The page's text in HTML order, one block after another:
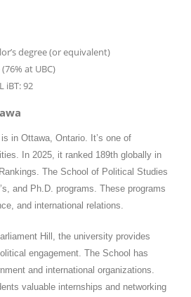
degree (or equivalent)
at UBC)
iBT: 92
in Ottawa, Ontario. It’s one of
In 2025, it ranked 189th globally in
The School of Political Studies
and Ph.D. programs. These programs
and international relations.​
Hill, the university provides
engagement. The School has
and international organizations.
valuable internships and networking